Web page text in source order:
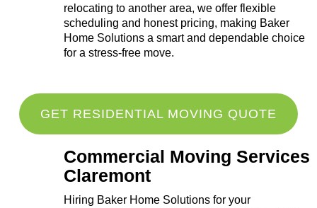
relocating to another area, we offer flexible
scheduling and honest pricing, making Baker
Home Solutions a smart and dependable choice
for a stress-free move.
GET RESIDENTIAL MOVING QUOTE
Commercial Moving Services
Claremont
Hiring Baker Home Solutions for your